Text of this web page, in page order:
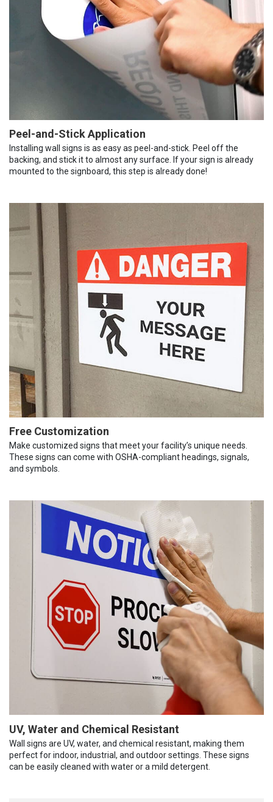
Peel-and-Stick Application
Installing wall signs is as easy as peel-and-stick. Peel off the
backing, and stick it to almost any surface. If your sign is already
mounted to the signboard, this step is already done!
Free Customization
Make customized signs that meet your facility’s unique needs.
These signs can come with OSHA-compliant headings, signals,
and symbols.
UV, Water and Chemical Resistant
Wall signs are UV, water, and chemical resistant, making them
perfect for indoor, industrial, and outdoor settings. These signs
can be easily cleaned with water or a mild detergent.